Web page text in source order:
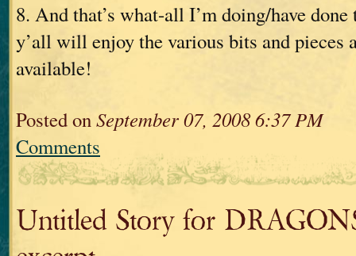
8. And that’s what-all I’m doing/have done
y’all will enjoy the various bits and pieces
available!
Posted onSeptember 07, 2008 6:37 PM
Comments
Untitled Story for